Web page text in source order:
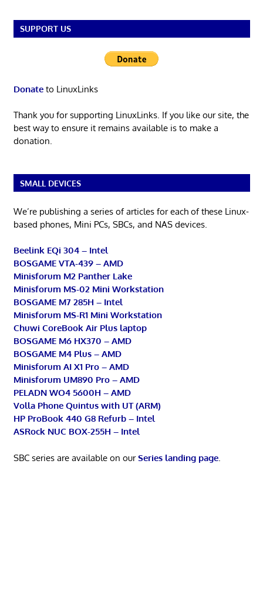
SUPPORT US
Donateto LinuxLinks
Thank you for supporting LinuxLinks. If you like our site, the
best way to ensure it remains available is to make a
donation.
SMALL DEVICES
We’re publishing a series of articles for each of these Linux-
based phones, Mini PCs, SBCs, and NAS devices.
Beelink EQi 304 – Intel
BOSGAME VTA-439 – AMD
Minisforum M2 Panther Lake
Minisforum MS-02 Mini Workstation
BOSGAME M7 285H – Intel
Minisforum MS-R1 Mini Workstation
Chuwi CoreBook Air Plus laptop
BOSGAME M6 HX370 – AMD
BOSGAME M4 Plus – AMD
Minisforum AI X1 Pro – AMD
Minisforum UM890 Pro – AMD
PELADN WO4 5600H – AMD
Volla Phone Quintus with UT (ARM)
HP ProBook 440 G8 Refurb – Intel
ASRock NUC BOX-255H – Intel
SBC series are available on ourSeries landing page.